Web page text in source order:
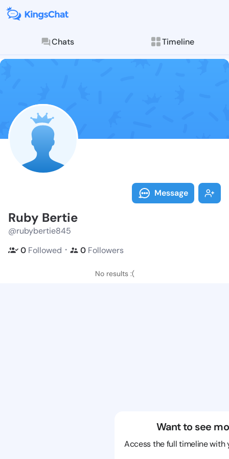
Chats Timeline
Follow Ruby
Explore posts &
Message
Ruby Bertie
@rubybertie845
0 Followed ・ 0 Followers
No results :(
Want to see
Access the full timeline with